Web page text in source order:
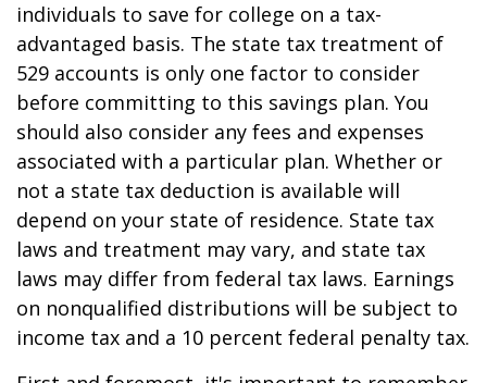
individuals to save for college on a tax-
advantaged basis. The state tax treatment of
529 accounts is only one factor to consider
before committing to this savings plan. You
should also consider any fees and expenses
associated with a particular plan. Whether or
not a state tax deduction is available will
depend on your state of residence. State tax
laws and treatment may vary, and state tax
laws may differ from federal tax laws. Earnings
on nonqualified distributions will be subject to
income tax and a 10 percent federal penalty tax.